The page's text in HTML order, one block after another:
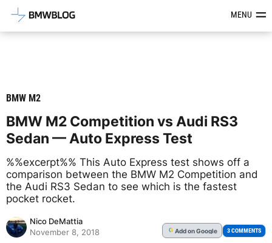
Latest BMW News, Reviews &MENU
BMW M2
BMW M2 Competition vs Audi RS3
Sedan — Auto Express Test
%%excerpt%% This Auto Express test shows off a
comparison between the BMW M2 Competition and
the Audi RS3 Sedan to see which is the fastest
pocket rocket.
Nico DeMattia
November 8, 2018
G Addon Google 3 COMMENTS